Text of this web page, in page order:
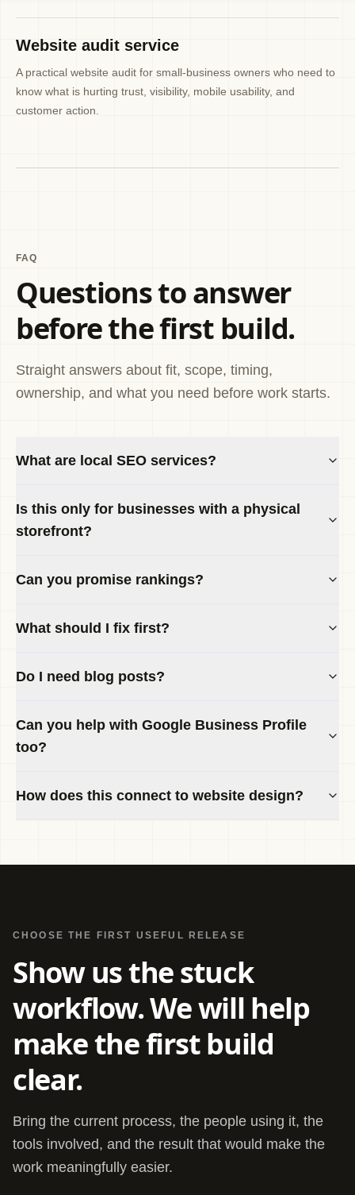
Website audit service
A practical website audit for small-business owners who need to
know what is hurting trust, visibility, mobile usability, and
customer action.
FAQ
Questions to answer
before the first build.
Straight answers about fit, scope, timing,
ownership, and what you need before work starts.
What are local SEO services?
Is this only for businesses with a physical
storefront?
Can you promise rankings?
What should I fix first?
Do I need blog posts?
Can you help with Google Business Profile
too?
How does this connect to website design?
CHOOSE THE FIRST USEFUL RELEASE
Show us the stuck
workflow. We will help
make the first build
clear.
Bring the current process, the people using it, the
tools involved, and the result that would make the
work meaningfully easier.